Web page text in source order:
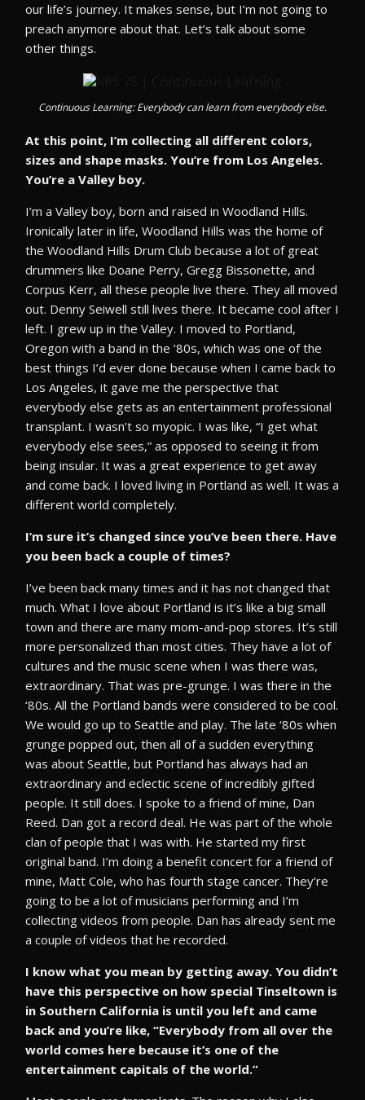
our life’s journey. It makes sense, but I’m not going to
preach anymore about that. Let’s talk about some
other things.
Continuous Learning: Everybody can learn from everybody else.
At this point, I’m collecting all different colors,
sizes and shape masks. You’re from Los Angeles.
You’re a Valley boy.
I’m a Valley boy, born and raised in Woodland Hills.
Ironically later in life, Woodland Hills was the home of
the Woodland Hills Drum Club because a lot of great
drummers like Doane Perry, Gregg Bissonette, and
Corpus Kerr, all these people live there. They all moved
out. Denny Seiwell still lives there. It became cool after I
left. I grew up in the Valley. I moved to Portland,
Oregon with a band in the ‘80s, which was one of the
best things I’d ever done because when I came back to
Los Angeles, it gave me the perspective that
everybody else gets as an entertainment professional
transplant. I wasn’t so myopic. I was like, “I get what
everybody else sees,” as opposed to seeing it from
being insular. It was a great experience to get away
and come back. I loved living in Portland as well. It was a
different world completely.
I’m sure it’s changed since you’ve been there. Have
you been back a couple of times?
I’ve been back many times and it has not changed that
much. What I love about Portland is it’s like a big small
town and there are many mom-and-pop stores. It’s still
more personalized than most cities. They have a lot of
cultures and the music scene when I was there was,
extraordinary. That was pre-grunge. I was there in the
‘80s. All the Portland bands were considered to be cool.
We would go up to Seattle and play. The late ‘80s when
grunge popped out, then all of a sudden everything
was about Seattle, but Portland has always had an
extraordinary and eclectic scene of incredibly gifted
people. It still does. I spoke to a friend of mine, Dan
Reed. Dan got a record deal. He was part of the whole
clan of people that I was with. He started my first
original band. I’m doing a benefit concert for a friend of
mine, Matt Cole, who has fourth stage cancer. They’re
going to be a lot of musicians performing and I’m
collecting videos from people. Dan has already sent me
a couple of videos that he recorded.
I know what you mean by getting away. You didn’t
have this perspective on how special Tinseltown is
in Southern California is until you left and came
back and you’re like, “Everybody from all over the
world comes here because it’s one of the
entertainment capitals of the world.”